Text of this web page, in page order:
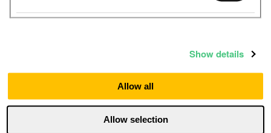
Show details
Allow all
Allow selection
sustainability goals
Open API and integrations
Make data-driven decisions to cut